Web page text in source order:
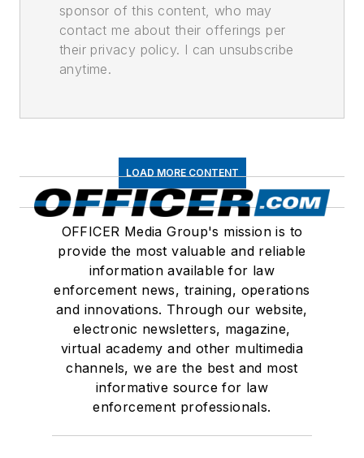
sponsor of this content, who may
contact me about their offerings per
their privacy policy. I can unsubscribe
anytime.
LOAD MORE CONTENT
OFFICER Media Group's mission is to
provide the most valuable and reliable
information available for law
enforcement news, training, operations
and innovations. Through our website,
electronic newsletters, magazine,
virtual academy and other multimedia
channels, we are the best and most
informative source for law
enforcement professionals.